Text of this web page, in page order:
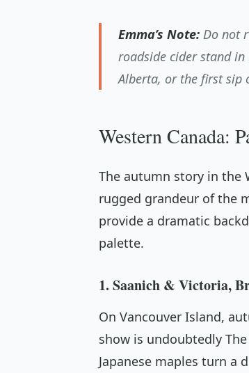
Emma’s Note: Do not
roadside cider stand
Alberta, or the first sip
Western Canada:
The autumn story in the
rugged grandeur of the
provide a dramatic
palette.
1. Saanich & Victoria,
On Vancouver Island,
show is undoubtedly
Japanese maples turn a